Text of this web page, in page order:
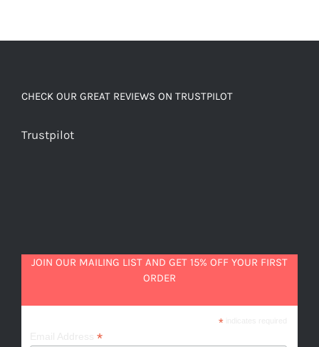
CHECK OUR GREAT REVIEWS ON TRUSTPILOT
Trustpilot
JOIN OUR MAILING LIST AND GET 15% OFF YOUR FIRST
ORDER
*indicates required
*